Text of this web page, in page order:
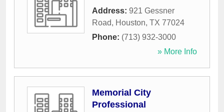
Address: 921 Gessner
Road, Houston, TX 77024
Phone: (713) 932-3000
» More Info
Memorial City
Professional